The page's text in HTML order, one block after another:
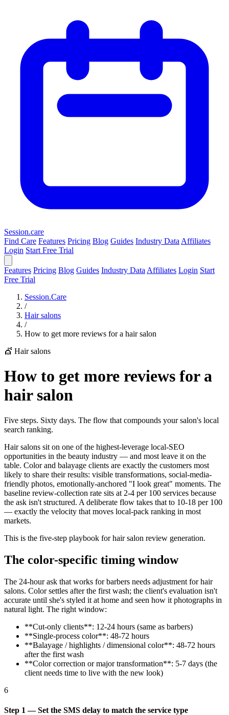
Session.care
Find Care Features Pricing Blog Guides Industry Data Affiliates
Login Start Free Trial
Features Pricing Blog Guides Industry Data Affiliates Login Start
Free Trial
Session.Care
/
Hair salons
/
How to get more reviews for a hair salon
💇 Hair salons
How to get more reviews for a
hair salon
Five steps. Sixty days. The flow that compounds your salon's local
search ranking.
Hair salons sit on one of the highest-leverage local-SEO
opportunities in the beauty industry — and most leave it on the
table. Color and balayage clients are exactly the customers most
likely to share their results: visible transformations, social-media-
friendly photos, emotionally-anchored "I look great" moments. The
baseline review-collection rate sits at 2-4 per 100 services because
the ask isn't structured. A deliberate flow takes that to 10-18 per 100
— exactly the velocity that moves local-pack ranking in most
markets.
This is the five-step playbook for hair salon review generation.
The color-specific timing window
The 24-hour ask that works for barbers needs adjustment for hair
salons. Color settles after the first wash; the client's evaluation isn't
accurate until she's styled it at home and seen how it photographs in
natural light. The right window:
**Cut-only clients**: 12-24 hours (same as barbers)
**Single-process color**: 48-72 hours
**Balayage / highlights / dimensional color**: 48-72 hours
after the first wash
**Color correction or major transformation**: 5-7 days (the
client needs time to live with the new look)
6
Step 1 — Set the SMS delay to match the service type